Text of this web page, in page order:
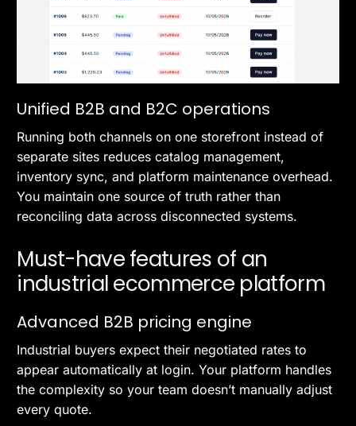
Unified B2B and B2C operations
Running both channels on one storefront instead of
separate sites reduces catalog management,
inventory sync, and platform maintenance overhead.
You maintain one source of truth rather than
reconciling data across disconnected systems.
Must-have features of an
industrial ecommerce platform
Advanced B2B pricing engine
Industrial buyers expect their negotiated rates to
appear automatically at login. Your platform handles
the complexity so your team doesn’t manually adjust
every quote.